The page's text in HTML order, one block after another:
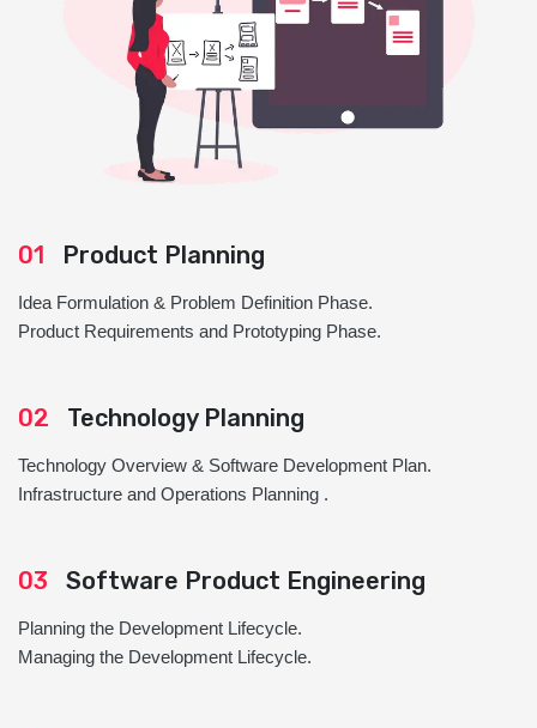
01 Product Planning
Idea Formulation & Problem Definition Phase.
Product Requirements and Prototyping Phase.
02 Technology Planning
Technology Overview & Software Development Plan.
Infrastructure and Operations Planning .
03 Software Product Engineering
Planning the Development Lifecycle.
Managing the Development Lifecycle.